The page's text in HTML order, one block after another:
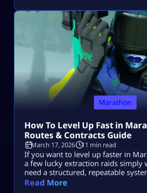
big edge over other players who
searching for an […]
Marathon
How To Level Up Fast in
Routes & Contracts Guide
March 17, 2026 11 min read
If you want to level up faster in
a few lucky extraction raids simply
need a structured, repeatable
players find their progression
Read More